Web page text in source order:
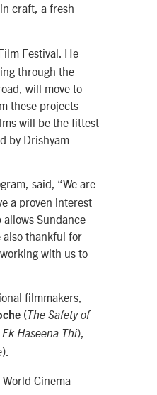
craft, a fresh
Festival. He
through the
will move to
these projects
will be the fittest
by Drishyam
said, “We are
a proven interest
Sundance
also thankful for
with us to
filmmakers,
(The Safety of
Haseena Thi),
).
Cinema